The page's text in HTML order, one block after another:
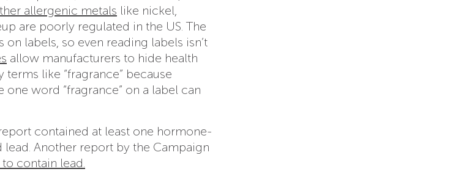
allergenic metals like nickel,
are poorly regulated in the US. The
labels, so even reading labels isn’t
allow manufacturers to hide health
terms like “fragrance” because
one word “fragrance” on a label can
contained at least one hormone-
Another report by the Campaign
contain lead.